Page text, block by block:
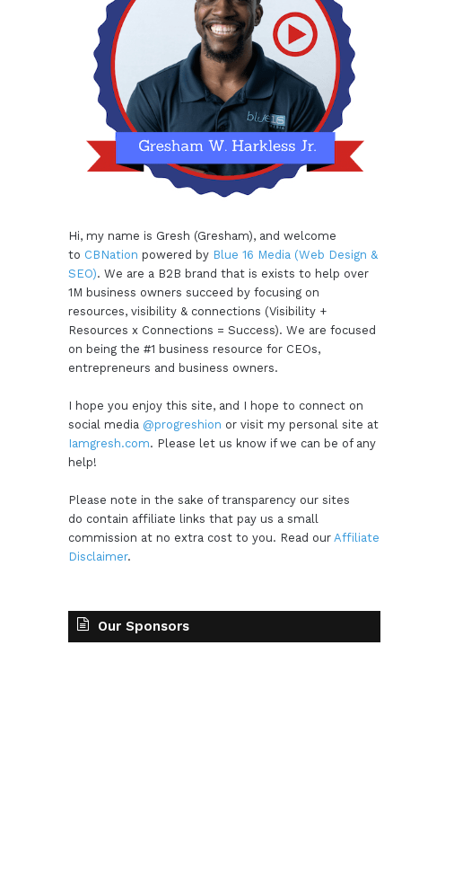
Hi, my name is Gresh (Gresham), and welcome
to CBNation powered by Blue 16 Media (Web Design &
SEO). We are a B2B brand that is exists to help over
1M business owners succeed by focusing on
resources, visibility & connections (Visibility +
Resources x Connections = Success). We are focused
on being the #1 business resource for CEOs,
entrepreneurs and business owners.
I hope you enjoy this site, and I hope to connect on
social media @progreshion or visit my personal site at
Iamgresh.com. Please let us know if we can be of any
help!
Please note in the sake of transparency our sites
do contain affiliate links that pay us a small
commission at no extra cost to you. Read our Affiliate
Disclaimer.
Our Sponsors